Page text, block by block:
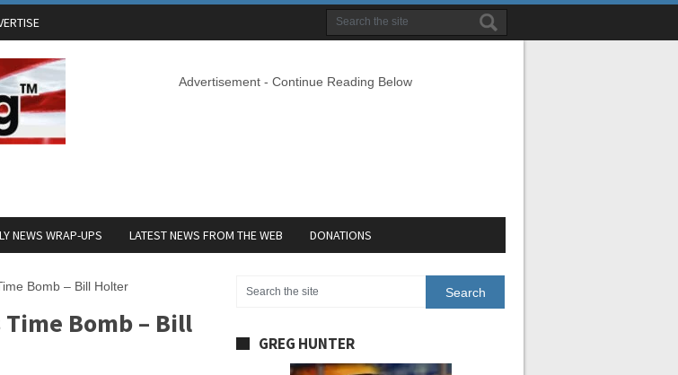
Advertisement - Continue Reading Below
NEWS WRAP-UPS LATEST NEWS FROM THE WEB DONATIONS
Bomb – Bill Holter
Bomb – Bill
GREG HUNTER